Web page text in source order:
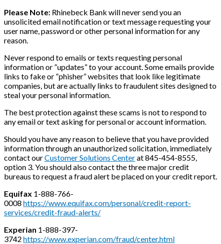
Please Note: Rhinebeck Bank will never send you an
unsolicited email notification or text message requesting your
user name, password or other personal information for any
reason.
Never respond to emails or texts requesting personal
information or “updates” to your account. Some emails provide
links to fake or “phisher” websites that look like legitimate
companies, but are actually links to fraudulent sites designed to
steal your personal information.
The best protection against these scams is not to respond to
any email or text asking for personal or account information.
Should you have any reason to believe that you have provided
information through an unauthorized solicitation, immediately
contact ourCustomer Solutions Centerat 845-454-8555,
option 3. You should also contact the three major credit
bureaus to request a fraud alert be placed on your credit report.
Equifax 1-888-766-
0008 https://www.equifax.com/personal/credit-report-
services/credit-fraud-alerts/
Experian 1-888-397-
3742 https://www.experian.com/fraud/center.html